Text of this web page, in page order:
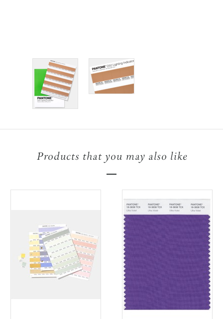
Products that you may also like